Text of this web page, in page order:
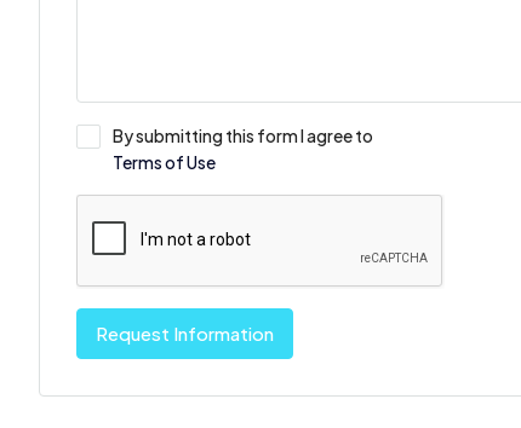
By submitting this form I agree to
Terms of Use
Request Information